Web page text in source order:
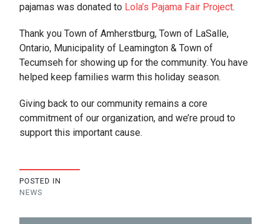
pajamas was donated to Lola’s Pajama Fair Project.
Thank you Town of Amherstburg, Town of LaSalle,
Ontario, Municipality of Leamington & Town of
Tecumseh for showing up for the community. You have
helped keep families warm this holiday season.
Giving back to our community remains a core
commitment of our organization, and we’re proud to
support this important cause.
POSTED IN
NEWS